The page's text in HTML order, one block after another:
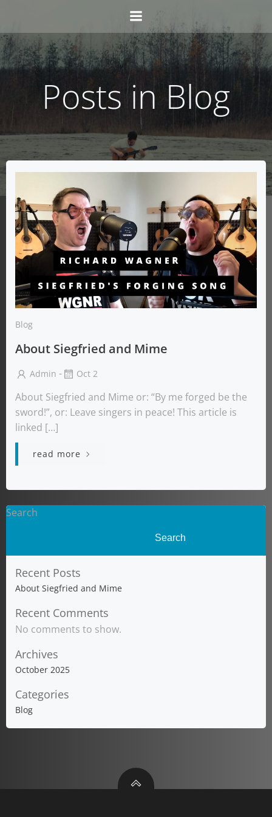
to
content
Posts in Blog
Blog
About Siegfried and Mime
Admin - Oct 2
About Siegfried and Mime or: “By me forged be the
sword!”, or: Leave singers in peace! This article is
linked […]
read more
Search
Search
Recent Posts
About Siegfried and Mime
Recent Comments
No comments to show.
Archives
October 2025
Categories
Blog